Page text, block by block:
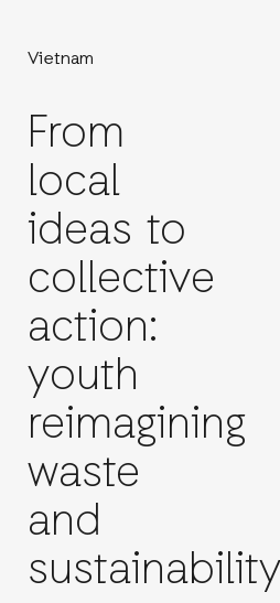
Vietnam
From
local
ideas to
collective
action:
youth
reimagining
waste
and
sustainability